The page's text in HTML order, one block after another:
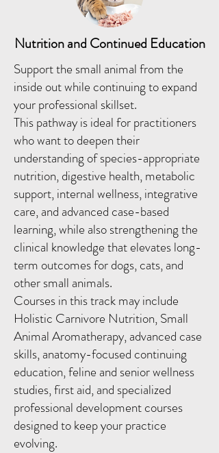
Nutrition and Continued Education
Support the small animal from the
inside out while continuing to expand
your professional skillset.
This pathway is ideal for practitioners
who want to deepen their
understanding of species-appropriate
nutrition, digestive health, metabolic
support, internal wellness, integrative
care, and advanced case-based
learning, while also strengthening the
clinical knowledge that elevates long-
term outcomes for dogs, cats, and
other small animals.
Courses in this track may include
Holistic Carnivore Nutrition, Small
Animal Aromatherapy, advanced case
skills, anatomy-focused continuing
education, feline and senior wellness
studies, first aid, and specialized
professional development courses
designed to keep your practice
evolving.